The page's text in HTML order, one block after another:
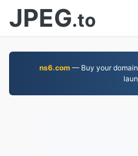
JPEG.to
ns6.com— Buy your domain